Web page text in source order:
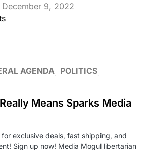
December 9, 2022
AGENDA
POLITICS
Means Sparks Media
exclusive deals, fast shipping, and
Sign up now! Media Mogul libertarian